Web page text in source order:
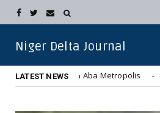
Niger Delta Journal
LATEST NEWS
Bus” in Aba Metropolis NEWS